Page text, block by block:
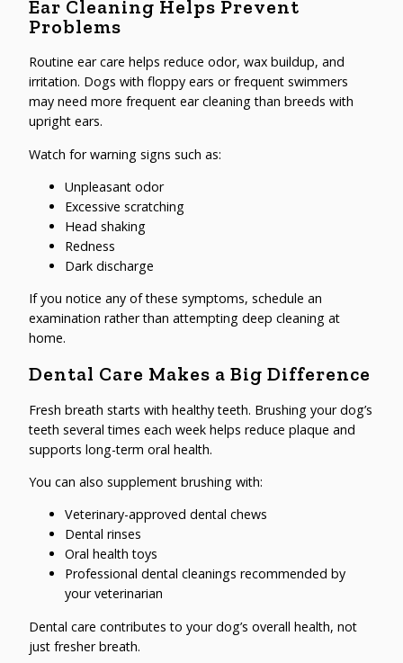
Ear Cleaning Helps Prevent
Problems
Routine ear care helps reduce odor, wax buildup, and
irritation. Dogs with floppy ears or frequent swimmers
may need more frequent ear cleaning than breeds with
upright ears.
Watch for warning signs such as:
Unpleasant odor
Excessive scratching
Head shaking
Redness
Dark discharge
If you notice any of these symptoms, schedule an
examination rather than attempting deep cleaning at
home.
Dental Care Makes a Big Difference
Fresh breath starts with healthy teeth. Brushing your dog’s
teeth several times each week helps reduce plaque and
supports long-term oral health.
You can also supplement brushing with:
Veterinary-approved dental chews
Dental rinses
Oral health toys
Professional dental cleanings recommended by
your veterinarian
Dental care contributes to your dog’s overall health, not
just fresher breath.